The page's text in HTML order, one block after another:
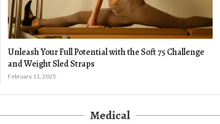
Unleash Your Full Potential with the Soft 75 Challenge
and Weight Sled Straps
February 11, 2025
Medical